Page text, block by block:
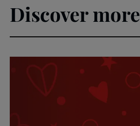
Discover more